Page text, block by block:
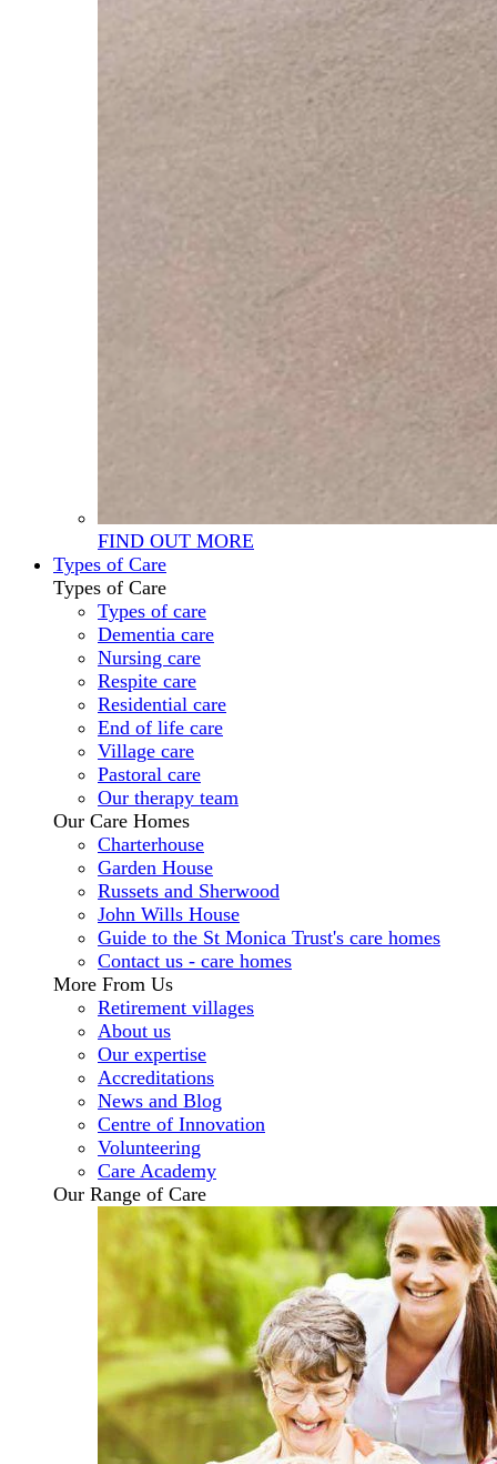
FIND OUT MORE
Types of Care
Types of Care
Types of care
Dementia care
Nursing care
Respite care
Residential care
End of life care
Village care
Pastoral care
Our therapy team
Our Care Homes
Charterhouse
Garden House
Russets and Sherwood
John Wills House
Guide to the St Monica Trust's care homes
Contact us - care homes
More From Us
Retirement villages
About us
Our expertise
Accreditations
News and Blog
Centre of Innovation
Volunteering
Care Academy
Our Range of Care